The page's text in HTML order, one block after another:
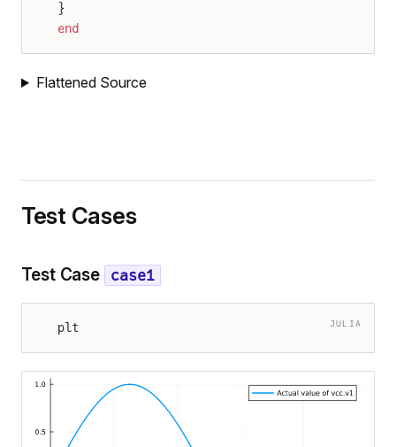
}
end
Flattened Source
Test Cases
Test Case case1
JULIA
plt